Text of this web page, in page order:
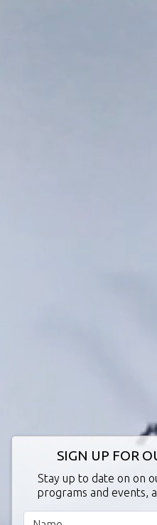
SIGN UP FOR
Stay up to date on on
programs and events,